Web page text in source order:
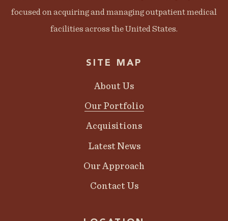
focused on acquiring and managing outpatient medical
facilities across the United States.
SITE MAP
About Us
Our Portfolio
Acquisitions
Latest News
Our Approach
Contact Us